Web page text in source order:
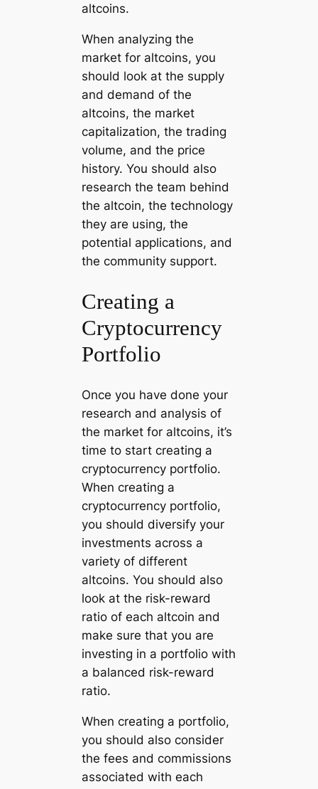
altcoins.
When analyzing the
market for altcoins, you
should look at the supply
and demand of the
altcoins, the market
capitalization, the trading
volume, and the price
history. You should also
research the team behind
the altcoin, the technology
they are using, the
potential applications, and
the community support.
Creating a
Cryptocurrency
Portfolio
Once you have done your
research and analysis of
the market for altcoins, it’s
time to start creating a
cryptocurrency portfolio.
When creating a
cryptocurrency portfolio,
you should diversify your
investments across a
variety of different
altcoins. You should also
look at the risk-reward
ratio of each altcoin and
make sure that you are
investing in a portfolio with
a balanced risk-reward
ratio.
When creating a portfolio,
you should also consider
the fees and commissions
associated with each